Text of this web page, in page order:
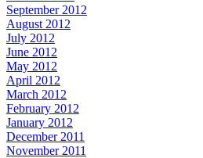
September 2012
August 2012
July 2012
June 2012
May 2012
April 2012
March 2012
February 2012
January 2012
December 2011
November 2011